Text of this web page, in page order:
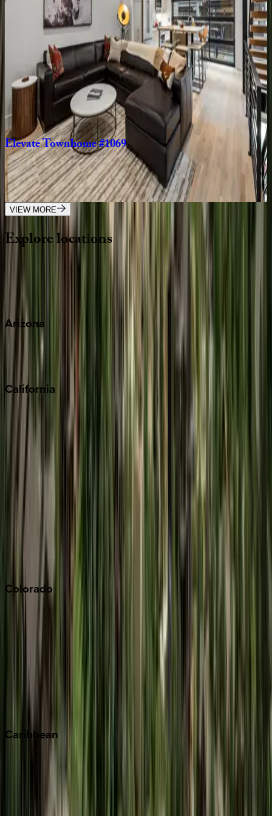
CO | Steamboat Springs
bedrooms· bathrooms·14guests
CowboyLodge
CO | Steamboat Springs
6bedrooms bathrooms·16guests
ElevateTownhome#1069
CO | Steamboat Springs
3bedrooms·3bathrooms·6guests
VIEW MORE
Explorelocations
Wherever you're headed, make it memorable with KEY.
Arizona
Scottsdale
Sedona
California
Los Angeles
Malibu
Newport Beach
North Lake Tahoe
Sonoma
South Lake Tahoe
Colorado
Vail
Winter Park
Caribbean
Bahamas
Grand Cayman
Turks & Caicos